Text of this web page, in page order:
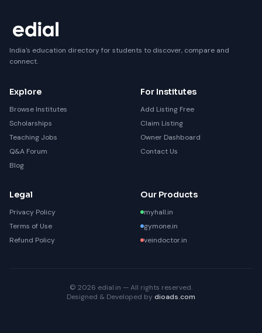
India's education directory for students to discover, compare and
connect.
Explore
Browse Institutes
Scholarships
Teaching Jobs
Q&A Forum
Blog
For Institutes
Add Listing Free
Claim Listing
Owner Dashboard
Contact Us
Legal
Privacy Policy
Terms of Use
Refund Policy
Our Products
myhall.in
gymone.in
veindoctor.in
© 2026 edial.in — All rights reserved.
Designed & Developed by dioads.com